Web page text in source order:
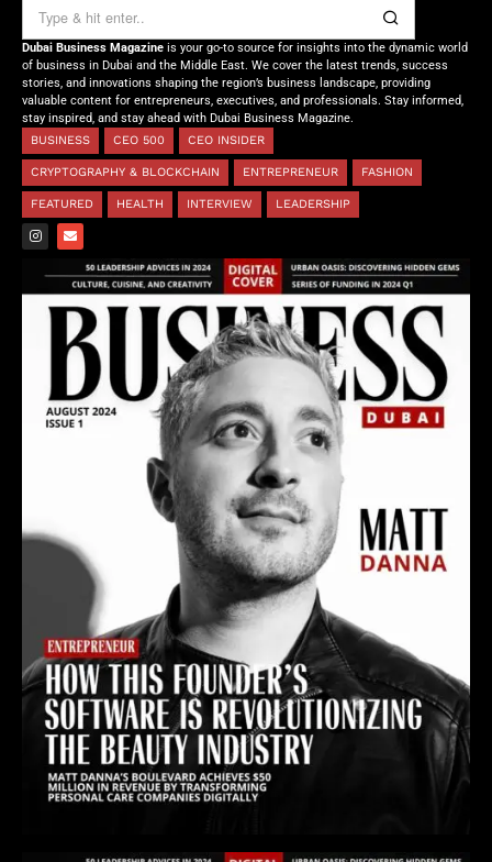
Dubai Business Magazine is your go-to source for insights into the dynamic world
of business in Dubai and the Middle East. We cover the latest trends, success
stories, and innovations shaping the region’s business landscape, providing
valuable content for entrepreneurs, executives, and professionals. Stay informed,
stay inspired, and stay ahead with Dubai Business Magazine.
BUSINESS
CEO 500 CEO INSIDER
CRYPTOGRAPHY & BLOCKCHAIN ENTREPRENEUR FASHION
FEATURED HEALTH INTERVIEW LEADERSHIP